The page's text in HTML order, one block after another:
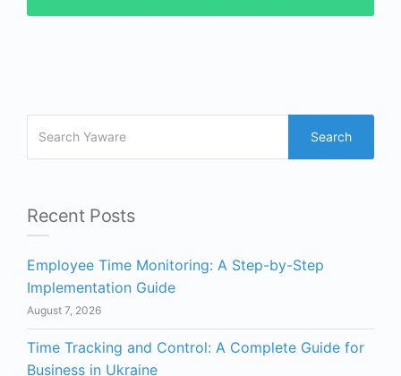
Search
Recent Posts
Employee Time Monitoring: A Step-by-Step
Implementation Guide
August 7, 2026
Time Tracking and Control: A Complete Guide for
Business in Ukraine